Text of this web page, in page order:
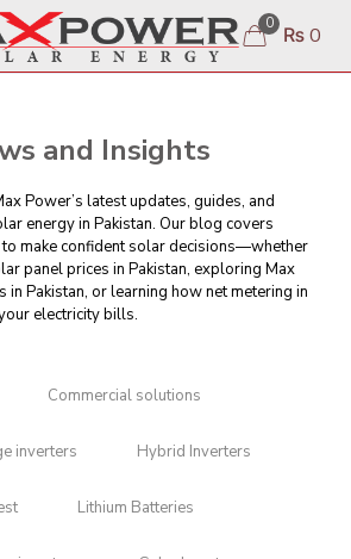
0 ₨ 0
and Insights
Power’s latest updates, guides, and
energy in Pakistan. Our blog covers
make confident solar decisions—whether
panel prices in Pakistan, exploring Max
in Pakistan, or learning how net metering in
electricity bills.
Commercial solutions
inverters Hybrid Inverters
Lithium Batteries